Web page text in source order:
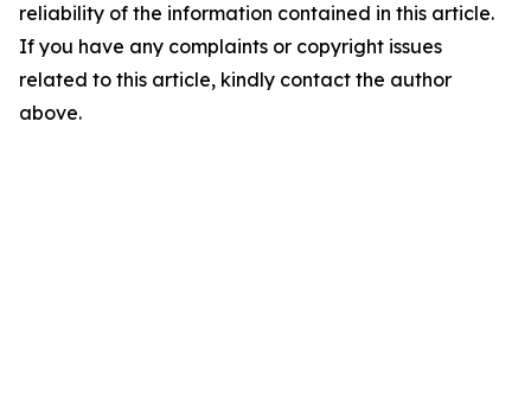
reliability of the information contained in this article.
If you have any complaints or copyright issues
related to this article, kindly contact the author
above.